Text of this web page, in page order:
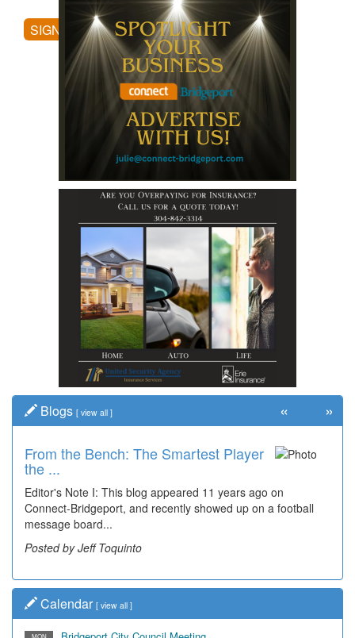
SIGN UP
Blogs [ view all ]
From the Bench: The Smartest Player
the ...
Editor's Note I: This blog appeared 11 years ago on
Connect-Bridgeport, and recently showed up on a football
message board...
Posted by Jeff Toquinto
« »
Calendar [ view all ]
MON